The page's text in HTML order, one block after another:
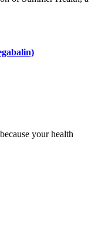
your health